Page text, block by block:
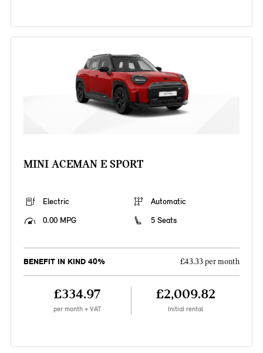
MINI ACEMAN E SPORT
Electric
Automatic
0.00 MPG
5 Seats
BENEFIT IN KIND 40% £43.33 per month
£334.97
per month + VAT
£2,009.82
Initial rental